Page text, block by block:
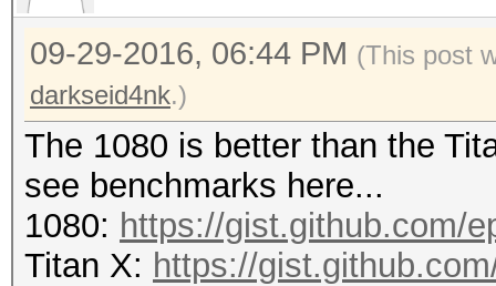
09-29-2016, 06:44 PM (This post
darkseid4nk.)
The 1080 is better than the
see benchmarks here...
1080: https://gist.github.com/
Titan X: https://